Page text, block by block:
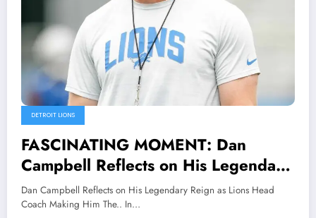
DETROIT LIONS
FASCINATING MOMENT: Dan
Campbell Reflects on His Legendary
Reign as Lions Head Coach Making
Him The..
Dan Campbell Reflects on His Legendary Reign as Lions Head
Coach Making Him The.. In…